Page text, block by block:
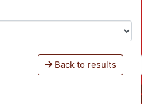
Back to results